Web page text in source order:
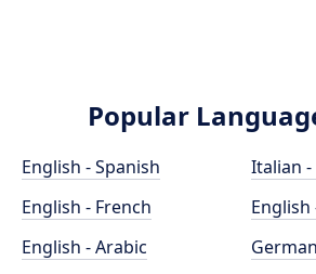
Popular
English - Spanish
English - French
English - Arabic
Italian -
English